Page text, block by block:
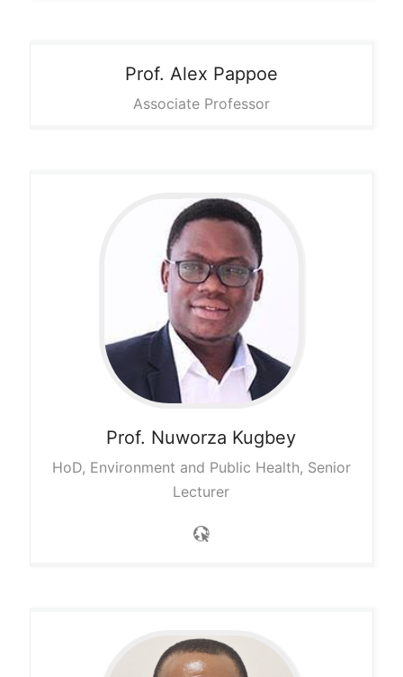
Prof. Alex Pappoe
Associate Professor
Prof. Nuworza Kugbey
HoD, Environment and Public Health, Senior
Lecturer